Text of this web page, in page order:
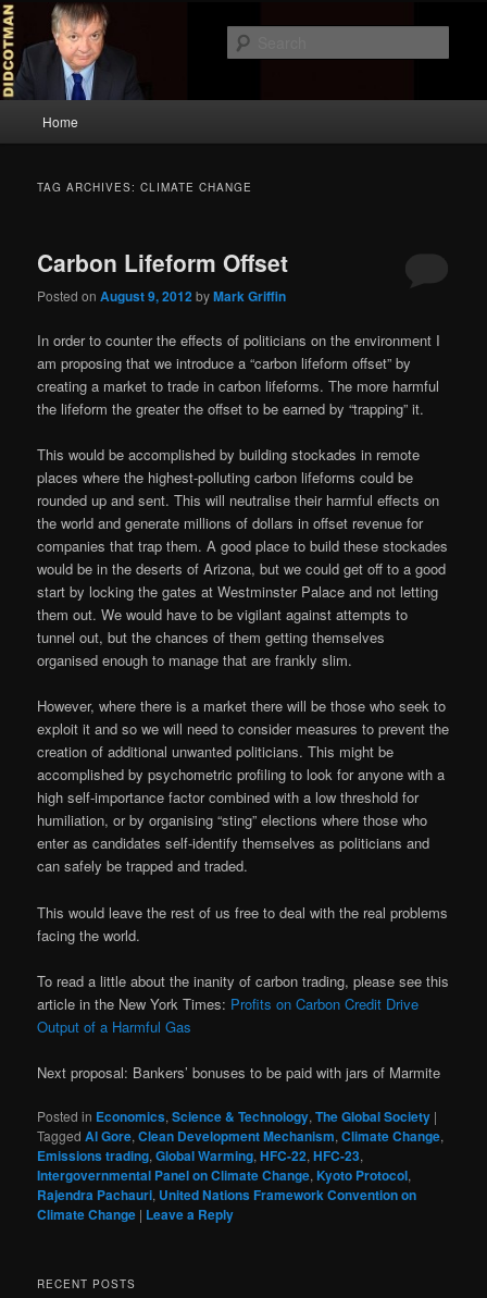
Skip
to
primary
content
Skip
to
secondary
contentDidcotman
Home
TAG ARCHIVES:CLIMATE CHANGE
Carbon Lifeform Offset
Posted onAugust 9, 2012byMark Griffin
In order to counter the effects of politicians on the environment I
am proposing that we introduce a “carbon lifeform offset” by
creating a market to trade in carbon lifeforms. The more harmful
the lifeform the greater the offset to be earned by “trapping” it.
This would be accomplished by building stockades in remote
places where the highest-polluting carbon lifeforms could be
rounded up and sent. This will neutralise their harmful effects on
the world and generate millions of dollars in offset revenue for
companies that trap them. A good place to build these stockades
would be in the deserts of Arizona, but we could get off to a good
start by locking the gates at Westminster Palace and not letting
them out. We would have to be vigilant against attempts to
tunnel out, but the chances of them getting themselves
organised enough to manage that are frankly slim.
However, where there is a market there will be those who seek to
exploit it and so we will need to consider measures to prevent the
creation of additional unwanted politicians. This might be
accomplished by psychometric profiling to look for anyone with a
high self-importance factor combined with a low threshold for
humiliation, or by organising “sting” elections where those who
enter as candidates self-identify themselves as politicians and
can safely be trapped and traded.
This would leave the rest of us free to deal with the real problems
facing the world.
To read a little about the inanity of carbon trading, please see this
article in the New York Times: Profits on Carbon Credit Drive
Output of a Harmful Gas
Next proposal: Bankers’ bonuses to be paid with jars of Marmite
Posted in Economics,Science & Technology,The Global Society |
Tagged Al Gore,Clean Development Mechanism,Climate Change,
Emissions trading,Global Warming,HFC-22,HFC-23,
Intergovernmental Panel on Climate Change,Kyoto Protocol,
Rajendra Pachauri, United Nations Framework Convention on
Climate Change | Leave a Reply
RECENT POSTS